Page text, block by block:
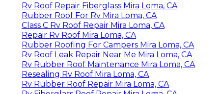
Rv Roof Repair Fiberglass Mira Loma, CA
Rubber Roof For Rv Mira Loma, CA
Class C Rv Roof Repair Mira Loma, CA
Repair Rv Roof Mira Loma, CA
Rubber Roofing For Campers Mira Loma, CA
Rv Roof Leak Repair Near Me Mira Loma, CA
Rv Rubber Roof Maintenance Mira Loma, CA
Resealing Rv Roof Mira Loma, CA
Rv Rubber Roof Repair Mira Loma, CA